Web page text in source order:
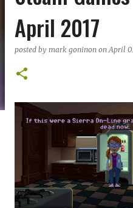
April 2017
posted by mark goninon onApril